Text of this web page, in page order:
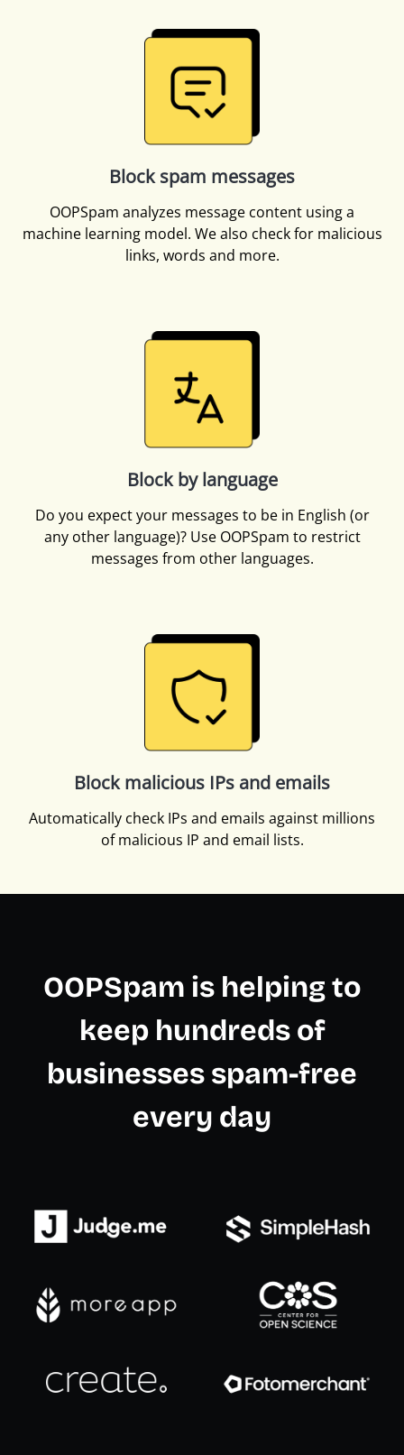
Block spam messages
OOPSpam analyzes message content using a
machine learning model. We also check for malicious
links, words and more.
Block by language
Do you expect your messages to be in English (or
any other language)? Use OOPSpam to restrict
messages from other languages.
Block malicious IPs and emails
Automatically check IPs and emails against millions
of malicious IP and email lists.
OOPSpam is helping to
keep hundreds of
businesses spam-free
every day